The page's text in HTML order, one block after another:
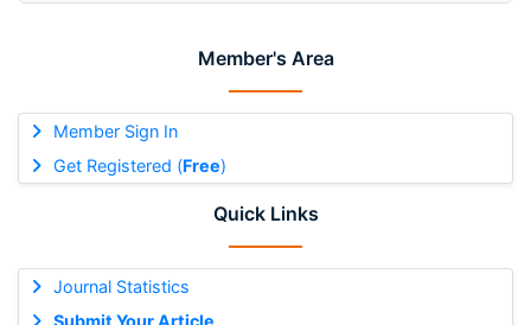
Member's Area
Member Sign In
Get Registered (Free)
Quick Links
Journal Statistics
Submit Your Article